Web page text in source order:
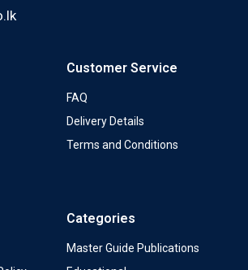
Customer Service
FAQ
Delivery Details
Terms and Conditions
Categories
Master Guide Publications